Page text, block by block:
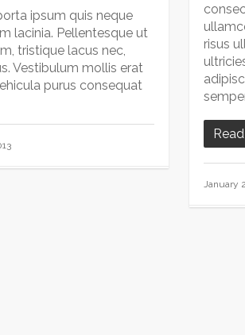
ipsum quis neque
lacinia. Pellentesque ut
tristique lacus nec,
Vestibulum mollis erat
purus consequat
risus
January